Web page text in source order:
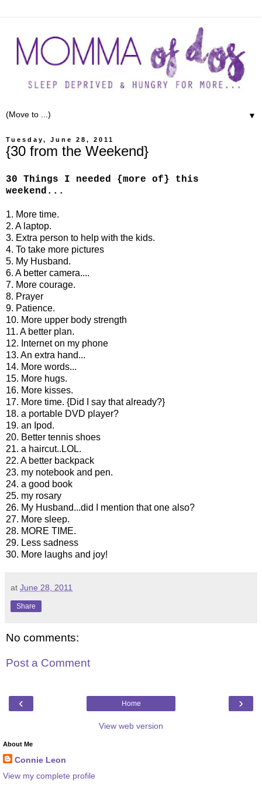
▼
Tuesday, June 28, 2011
{30 from the Weekend}
30 Things I needed {more of} this
weekend...
1. More time.
2. A laptop.
3. Extra person to help with the kids.
4. To take more pictures
5. My Husband.
6. A better camera....
7. More courage.
8. Prayer
9. Patience.
10. More upper body strength
11. A better plan.
12. Internet on my phone
13. An extra hand...
14. More words...
15. More hugs.
16. More kisses.
17. More time. {Did I say that already?}
18. a portable DVD player?
19. an Ipod.
20. Better tennis shoes
21. a haircut..LOL.
22. A better backpack
23. my notebook and pen.
24. a good book
25. my rosary
26. My Husband...did I mention that one also?
27. More sleep.
28. MORE TIME.
29. Less sadness
30. More laughs and joy!
at June 28, 2011
Share
No comments:
Post a Comment
‹ ›
Home
View web version
About Me
Connie Leon
View my complete profile